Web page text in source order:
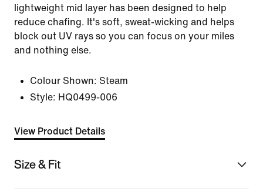
lightweight mid layer has been designed to help
reduce chafing. It's soft, sweat-wicking and helps
block out UV rays so you can focus on your miles
and nothing else.
Colour Shown: Steam
Style: HQ0499-006
View Product Details
Size & Fit